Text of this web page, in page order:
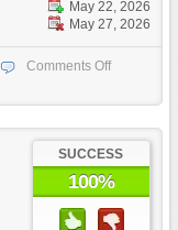
May 22, 2026
May 27, 2026
Comments Off
SUCCESS
100%